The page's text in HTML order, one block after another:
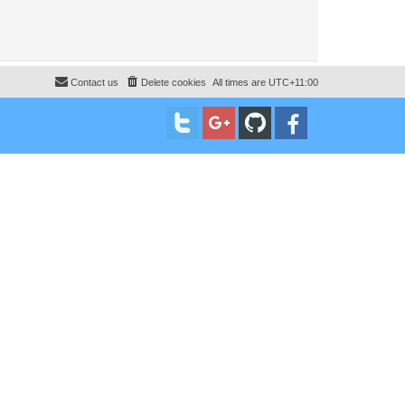
All times are UTC+11:00
Delete cookies
Contact us